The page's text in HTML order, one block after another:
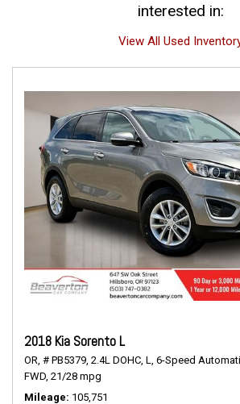
interested in:
View All Used
2018 Kia Sorento L
OR, # PB5379, 2.4L DOHC, L,
6-Speed
FWD, 21/28 mpg
Mileage 105,751